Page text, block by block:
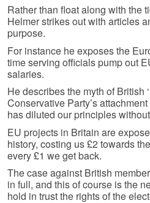
Rather than float along with the
Helmer strikes out with articles
purpose.
For instance he exposes the
time serving officials pump out
salaries.
He describes the myth of British
Conservative Party’s
has diluted our principles
EU projects in Britain are
history, costing us £2 towards
every £1 we get back.
The case against British
in full, and this of course is the
hold in trust the rights of the